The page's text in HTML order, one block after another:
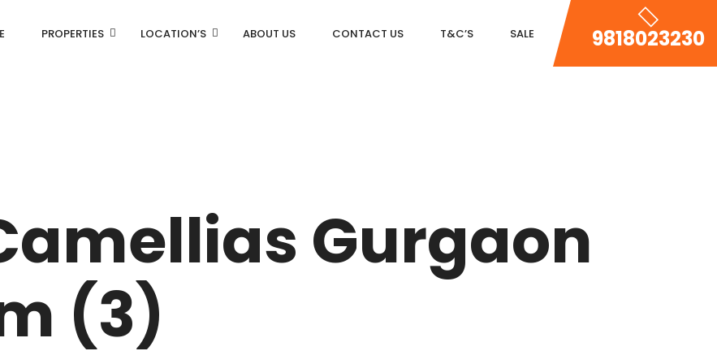
PROPERTIES LOCATION’S
DLF The Camellias
DLF ICON
CENTRAL PARK
SALCON THE VERANDAS
ABOUT US CONTACT US T&C’S SALE 9818023230
Gurgaon
(3)